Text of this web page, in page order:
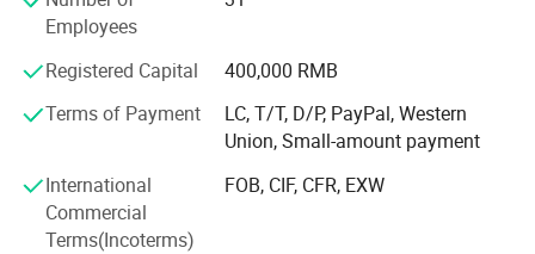
control department is the key department in our company
which is directly under general manager's leading.
Complying with the professional standards, we inspect
packing and shipment. We are sure to provide the
Employees
Registered Capital
400,000 RMB
Terms of Payment
LC, T/T, D/P, PayPal, Western
Union, Small-amount payment
International
Commercial
Terms(Incoterms)
FOB, CIF, CFR, EXW